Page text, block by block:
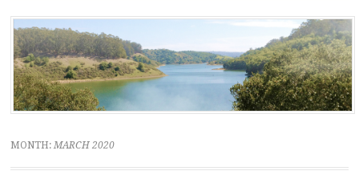
Skip
to
content
MONTH: MARCH 2020